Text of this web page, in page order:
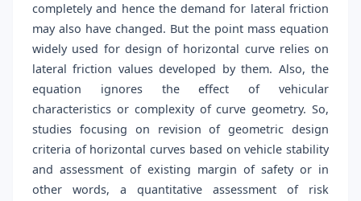
completely and hence the demand for lateral friction
may also have changed. But the point mass equation
widely used for design of horizontal curve relies on
lateral friction values developed by them. Also, the
equation ignores the effect of vehicular
characteristics or complexity of curve geometry. So,
studies focusing on revision of geometric design
criteria of horizontal curves based on vehicle stability
and assessment of existing margin of safety or in
other words, a quantitative assessment of risk